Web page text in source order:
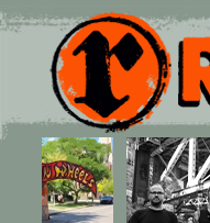
Main menu
Skip to primary content
Skip to secondary content